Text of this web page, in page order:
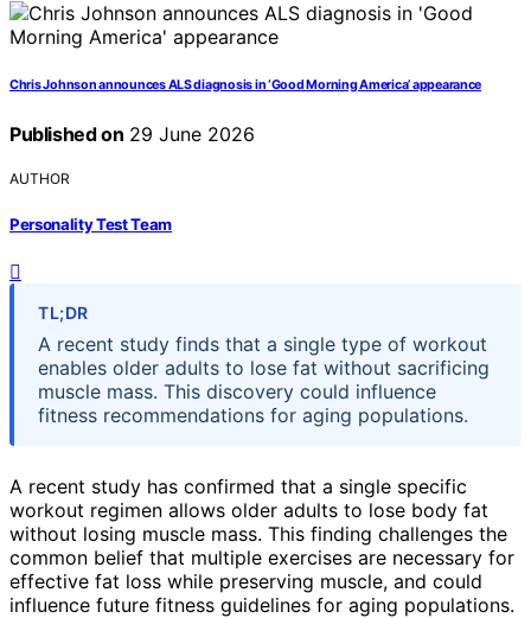
Chris Johnson announces ALS diagnosis in ‘Good Morning America’ appearance
Published on 29 June 2026
AUTHOR
Personality Test Team
TL;DR
A recent study finds that a single type of workout
enables older adults to lose fat without sacrificing
muscle mass. This discovery could influence
fitness recommendations for aging populations.
A recent study has confirmed that a single specific
workout regimen allows older adults to lose body fat
without losing muscle mass. This finding challenges the
common belief that multiple exercises are necessary for
effective fat loss while preserving muscle, and could
influence future fitness guidelines for aging populations.